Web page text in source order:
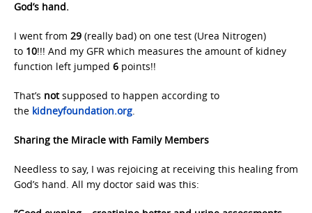
God’s hand.
I went from 29 (really bad) on one test (Urea Nitrogen)
to 10!!! And my GFR which measures the amount of kidney
function left jumped 6 points!!
That’s notsupposed to happen according to
the kidneyfoundation.org.
Sharing the Miracle with Family Members
Needless to say, I was rejoicing at receiving this healing from
God’s hand. All my doctor said was this: